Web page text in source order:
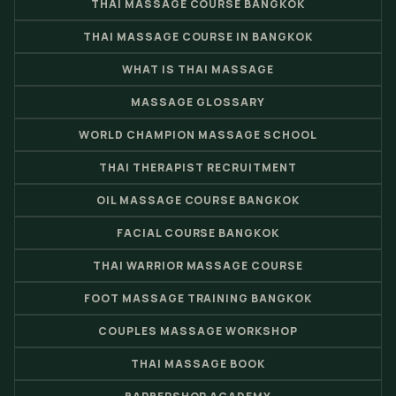
THAI MASSAGE COURSE BANGKOK
THAI MASSAGE COURSE IN BANGKOK
WHAT IS THAI MASSAGE
MASSAGE GLOSSARY
WORLD CHAMPION MASSAGE SCHOOL
THAI THERAPIST RECRUITMENT
OIL MASSAGE COURSE BANGKOK
FACIAL COURSE BANGKOK
THAI WARRIOR MASSAGE COURSE
FOOT MASSAGE TRAINING BANGKOK
COUPLES MASSAGE WORKSHOP
THAI MASSAGE BOOK